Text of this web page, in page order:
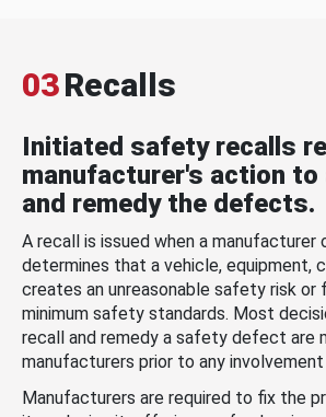
03Recalls
Initiated safety recalls
manufacturer's action to
and remedy the defects.
A recall is issued when a manufacturer
determines that a vehicle, equipment,
creates an unreasonable safety risk or
minimum safety standards. Most
recall and remedy a safety defect are
manufacturers prior to any involvement
Manufacturers are required to fix the